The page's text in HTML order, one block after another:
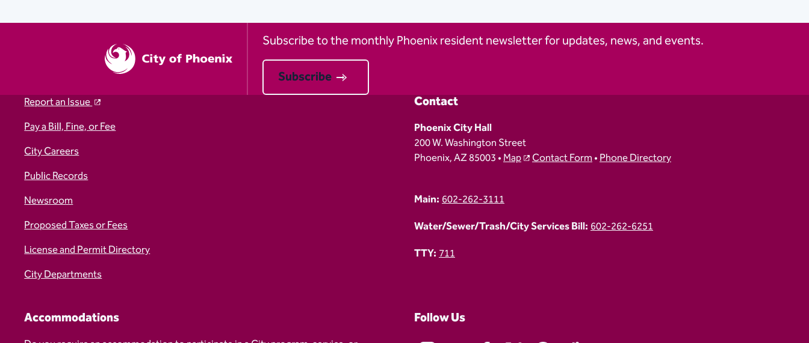
Subscribe to the monthly Phoenix resident newsletter for updates, news, and events.
Subscribe
Report an Issue
Pay a Bill, Fine, or Fee
City Careers
Public Records
Newsroom
Proposed Taxes or Fees
License and Permit Directory
City Departments
Contact
Phoenix City Hall
200 W. Washington Street
Phoenix, AZ 85003 •Map Contact Form•Phone Directory
Main:602-262-3111
Water/Sewer/Trash/City Services Bill:602-262-6251
TTY:711
Accommodations Follow Us